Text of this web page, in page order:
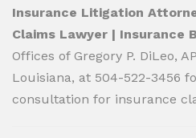
Insurance Litigation
Claims Lawyer | Insurance
Offices of Gregory P. DiLeo,
Louisiana, at 504-522-3456
consultation for insurance